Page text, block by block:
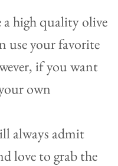
a high quality olive
use your favorite
if you want
own
always admit
love to grab the